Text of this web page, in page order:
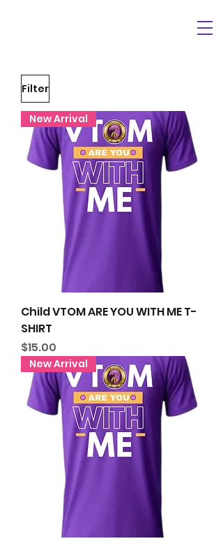
Filter
New Arrival
Child VTOM ARE YOU WITH ME T-
SHIRT
Price
$15.00
New Arrival